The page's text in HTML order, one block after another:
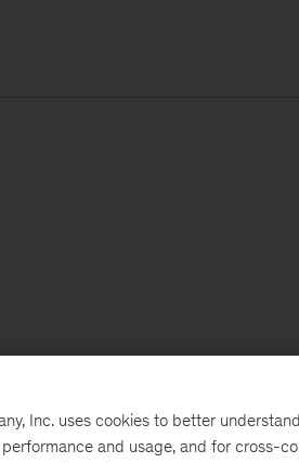
Inc. uses cookies to better
and usage, and for cross-